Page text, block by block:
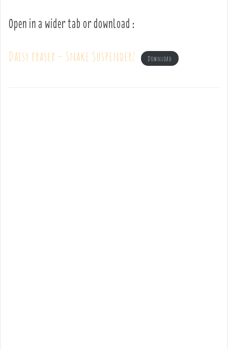
Open in a wider tab or download :
Daisy fraser – Snake Suspenderz Download